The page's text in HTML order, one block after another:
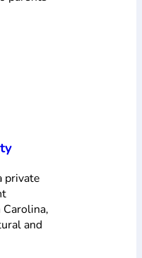
private
and